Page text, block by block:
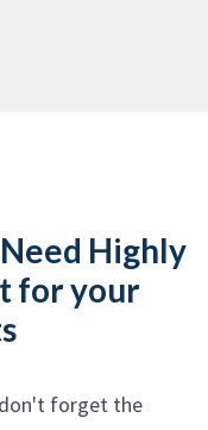
Highly
for your
forget the